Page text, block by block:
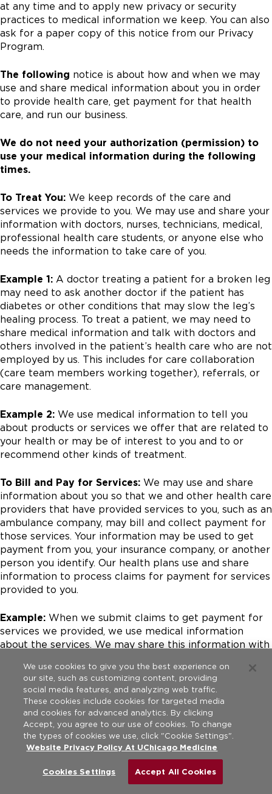
at any time and to apply new privacy or security
practices to medical information we keep. You can also
ask for a paper copy of this notice from our Privacy
Program.
The following notice is about how and when we may
use and share medical information about you in order
to provide health care, get payment for that health
care, and run our business.
We do not need your authorization (permission) to
use your medical information during the following
times.
To Treat You: We keep records of the care and
services we provide to you. We may use and share your
information with doctors, nurses, technicians, medical,
professional health care students, or anyone else who
needs the information to take care of you.
Example 1: A doctor treating a patient for a broken leg
may need to ask another doctor if the patient has
diabetes or other conditions that may slow the leg’s
healing process. To treat a patient, we may need to
share medical information and talk with doctors and
others involved in the patient’s health care who are not
employed by us. This includes for care collaboration
(care team members working together), referrals, or
care management.
Example 2: We use medical information to tell you
about products or services we offer that are related to
your health or may be of interest to you and to or
recommend other kinds of treatment.
To Bill and Pay for Services: We may use and share
information about you so that we and other health care
providers that have provided services to you, such as an
ambulance company, may bill and collect payment for
those services. Your information may be used to get
payment from you, your insurance company, or another
person you identify. Our health plans use and share
information to process claims for payment for services
provided to you.
Example: When we submit claims to get payment for
services we provided, we use medical information
about the services. We may share this information with
members or others responsible for paying a patient’s
To Run Our Organization: We may use and share
information about you to run our business and
operations. This may be to improve the quality of care,
train staff and students, provide customer service, or
other things to help us better serve our patients and
community. We may also share your medical
We use cookies to give you the best experience on
our site, such as customizing content, providing
social media features, and analyzing web traffic.
These cookies include cookies for targeted media
and cookies for advanced analytics. By clicking
Accept, you agree to our use of cookies. To change
the types of cookies we use, click "Cookie Settings".
Website Privacy Policy At UChicago Medicine
Cookies Settings Accept All Cookies